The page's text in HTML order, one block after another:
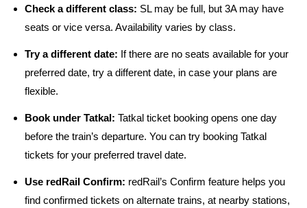
Check a different class: SL may be full, but 3A may have
seats or vice versa. Availability varies by class.
Try a different date: If there are no seats available for your
preferred date, try a different date, in case your plans are
flexible.
Book under Tatkal: Tatkal ticket booking opens one day
before the train’s departure. You can try booking Tatkal
tickets for your preferred travel date.
Use redRail Confirm: redRail’s Confirm feature helps you
find confirmed tickets on alternate trains, at nearby stations,